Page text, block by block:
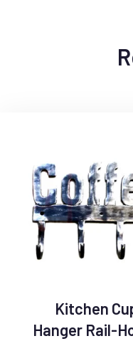
Kitchen
Hanger Rail-